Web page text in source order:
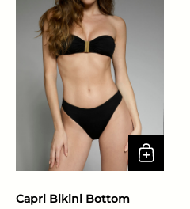
Capri Bikini Bottom